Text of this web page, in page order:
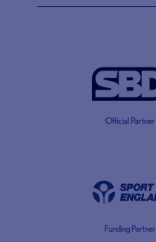
Official Partner
Funding Partner